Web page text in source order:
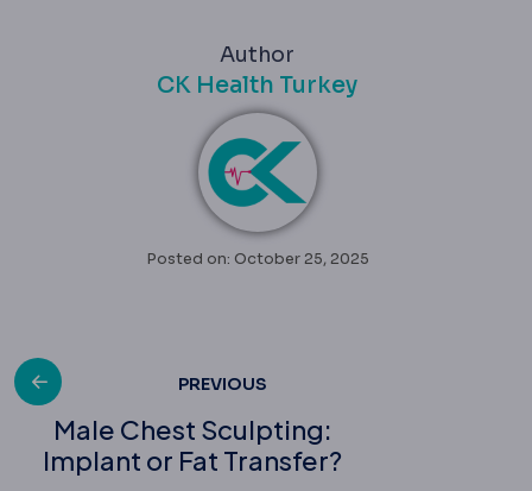
Author
CK Health Turkey
Posted on: October 25, 2025
Post
navigation
PREVIOUS
Male Chest Sculpting:
Implant or Fat Transfer?